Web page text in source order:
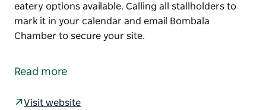
eatery options available. Calling all stallholders to
mark it in your calendar and email Bombala
Chamber to secure your site.
February and November.
many wonderful stalls, including local produce and
Read more
Visit website